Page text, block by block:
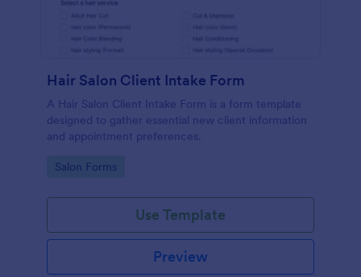
Hair Salon Client Intake Form
A Hair Salon Client Intake Form is a form template
designed to gather essential new client information
and appointment preferences.
Go to Category:
Salon Forms
Use Template
Preview